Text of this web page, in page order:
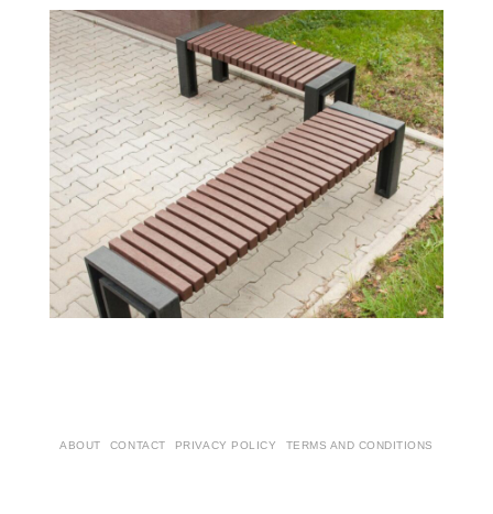
ABOUT CONTACT PRIVACY POLICY TERMS AND CONDITIONS